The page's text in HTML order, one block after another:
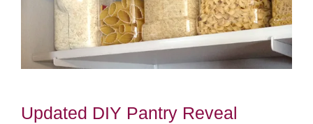
Updated DIY Pantry Reveal